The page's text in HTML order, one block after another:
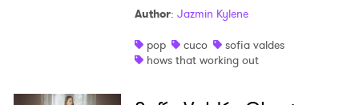
Author: Jazmin Kylene
pop
cuco
sofia valdes
hows that working out